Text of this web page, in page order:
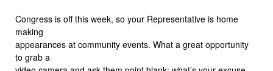
Congress is off this week, so your Representative is home
making
appearances at community events. What a great opportunity
to grab a